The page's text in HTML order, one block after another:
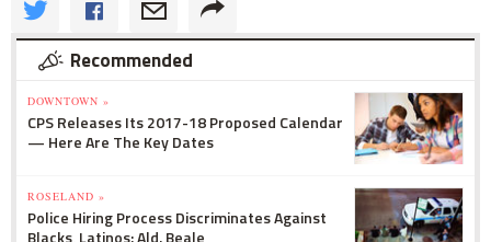
Recommended
DOWNTOWN »
CPS Releases Its 2017-18 Proposed Calendar
— Here Are The Key Dates
ROSELAND »
Police Hiring Process Discriminates Against
Blacks, Latinos: Ald. Beale